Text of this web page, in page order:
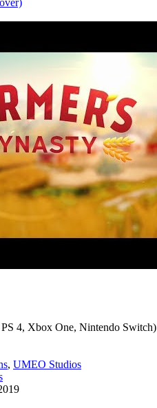
4, Xbox One, Nintendo Switch)
, UMEO Studios